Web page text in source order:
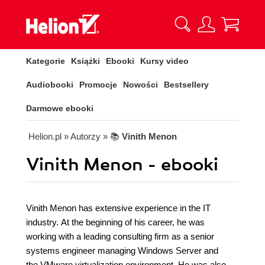
Kategorie Książki Ebooki Kursy video
Audiobooki Promocje Nowości Bestsellery
Darmowe ebooki
Helion.pl » Autorzy » 📚 Vinith Menon
Vinith Menon - ebooki
Vinith Menon has extensive experience in the IT
industry. At the beginning of his career, he was
working with a leading consulting firm as a senior
systems engineer managing Windows Server and